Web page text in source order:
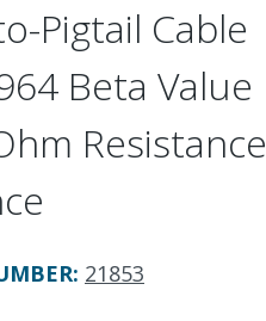
Pigtail Cable
Beta Value
Resistance
: 21853